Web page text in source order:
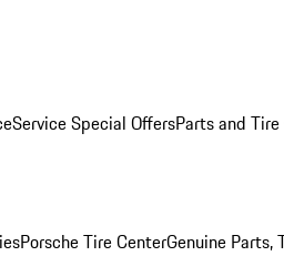
Service Special OffersParts and
Porsche Tire CenterGenuine Parts,